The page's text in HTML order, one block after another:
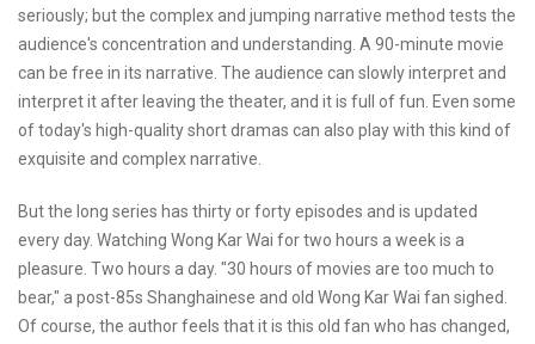
seriously; but the complex and jumping narrative method tests the
audience's concentration and understanding. A 90-minute movie
can be free in its narrative. The audience can slowly interpret and
interpret it after leaving the theater, and it is full of fun. Even some
of today's high-quality short dramas can also play with this kind of
exquisite and complex narrative.
But the long series has thirty or forty episodes and is updated
every day. Watching Wong Kar Wai for two hours a week is a
pleasure. Two hours a day. "30 hours of movies are too much to
bear," a post-85s Shanghainese and old Wong Kar Wai fan sighed.
Of course, the author feels that it is this old fan who has changed,